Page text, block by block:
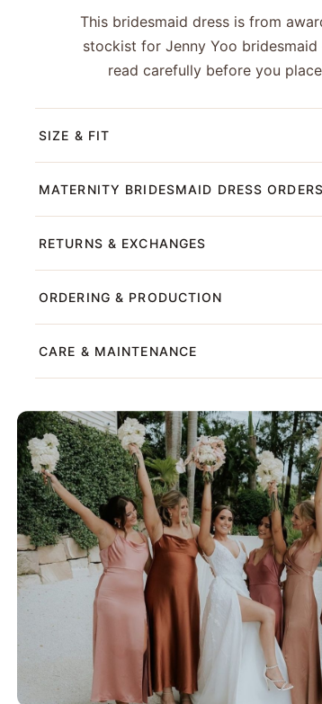
This bridesmaid dress is from
stockist for Jenny Yoo
read carefully before you
SIZE & FIT
MATERNITY BRIDESMAID DRESS ORDERS
RETURNS & EXCHANGES
ORDERING & PRODUCTION
CARE & MAINTENANCE